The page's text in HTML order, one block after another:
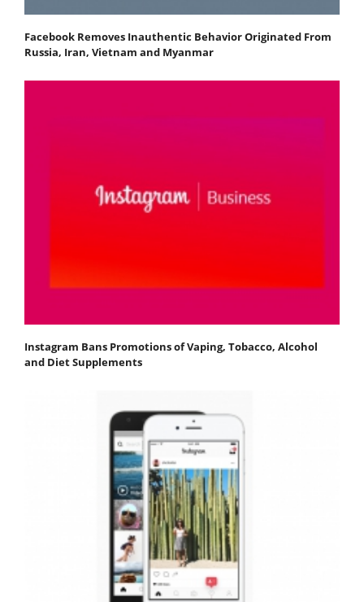
Facebook Removes Inauthentic Behavior Originated From
Russia, Iran, Vietnam and Myanmar
Instagram Bans Promotions of Vaping, Tobacco, Alcohol
and Diet Supplements